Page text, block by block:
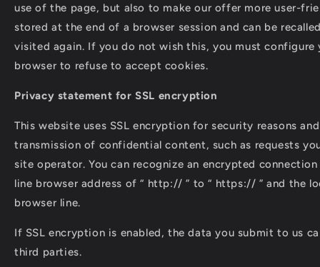
use of the page, but also to make our offer more user-
stored at the end of a browser session and can be
visited again. If you do not wish this, you must configure
browser to refuse to accept cookies.
Privacy statement for SSL encryption
This website uses SSL encryption for security reasons
transmission of confidential content, such as requests
site operator. You can recognize an encrypted
line browser address of “ http:// ” to “ https:// ” and the
browser line.
If SSL encryption is enabled, the data you submit to us
third parties.